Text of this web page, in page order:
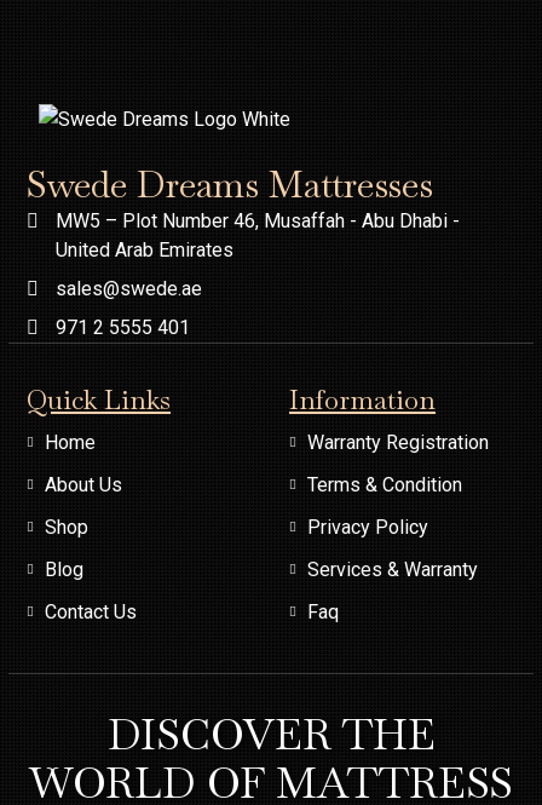
Swede Dreams Mattresses
MW5 – Plot Number 46, Musaffah - Abu Dhabi -
United Arab Emirates
sales@swede.ae
971 2 5555 401
Quick Links
Home
About Us
Shop
Blog
Contact Us
Information
Warranty Registration
Terms & Condition
Privacy Policy
Services & Warranty
Faq
DISCOVER THE
WORLD OF MATTRESS